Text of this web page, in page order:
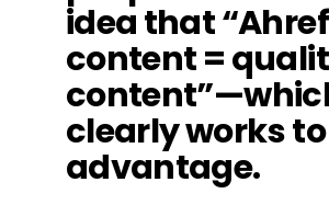
idea that
content =
clearly works
advantage.